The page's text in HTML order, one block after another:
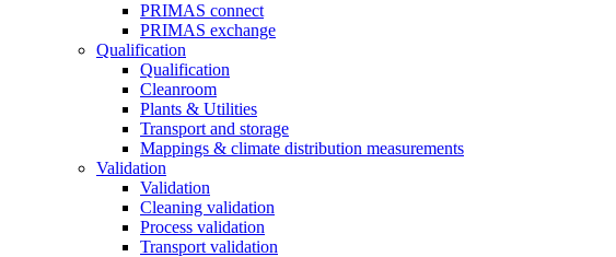
PRIMAS connect
PRIMAS exchange
Qualification
Qualification
Cleanroom
Plants & Utilities
Transport and storage
Mappings & climate distribution measurements
Validation
Validation
Cleaning validation
Process validation
Transport validation